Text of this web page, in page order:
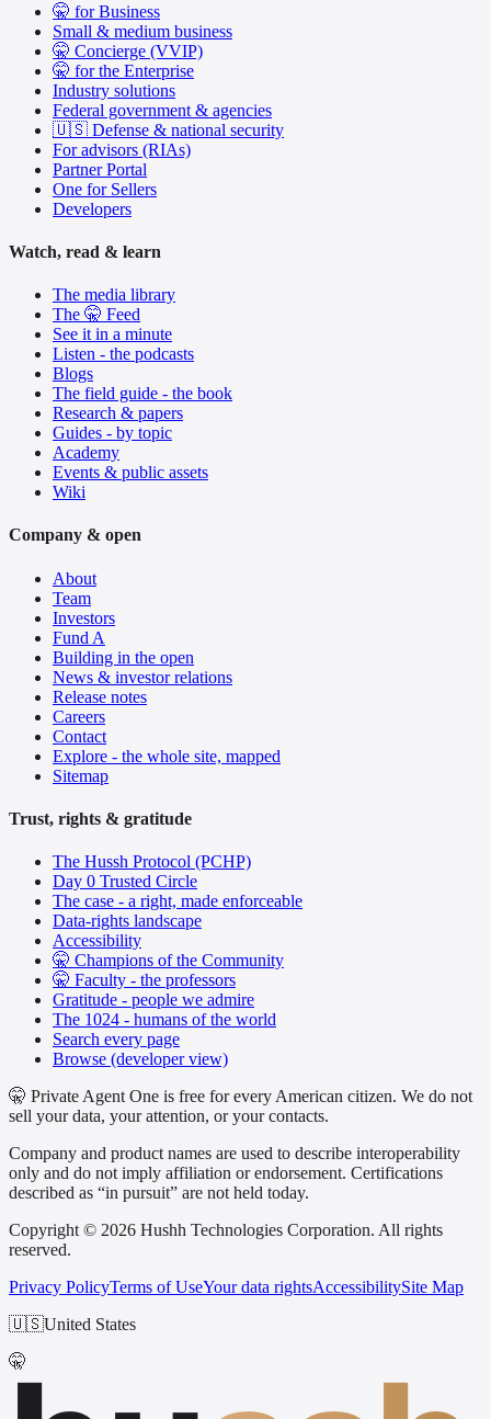
🤫 for Business
Small & medium business
🤫 Concierge (VVIP)
🤫 for the Enterprise
Industry solutions
Federal government & agencies
🇺🇸 Defense & national security
For advisors (RIAs)
Partner Portal
One for Sellers
Developers
Watch, read & learn
The media library
The 🤫 Feed
See it in a minute
Listen - the podcasts
Blogs
The field guide - the book
Research & papers
Guides - by topic
Academy
Events & public assets
Wiki
Company & open
About
Team
Investors
Fund A
Building in the open
News & investor relations
Release notes
Careers
Contact
Explore - the whole site, mapped
Sitemap
Trust, rights & gratitude
The Hussh Protocol (PCHP)
Day 0 Trusted Circle
The case - a right, made enforceable
Data-rights landscape
Accessibility
🤫 Champions of the Community
🤫 Faculty - the professors
Gratitude - people we admire
The 1024 - humans of the world
Search every page
Browse (developer view)
🤫 Private Agent One is free for every American citizen. We do not
sell your data, your attention, or your contacts.
Company and product names are used to describe interoperability
only and do not imply affiliation or endorsement. Certifications
described as “in pursuit” are not held today.
Copyright © 2026 Hushh Technologies Corporation. All rights
reserved.
Privacy PolicyTerms of UseYour data rightsAccessibilitySite Map
🇺🇸United States
🤫